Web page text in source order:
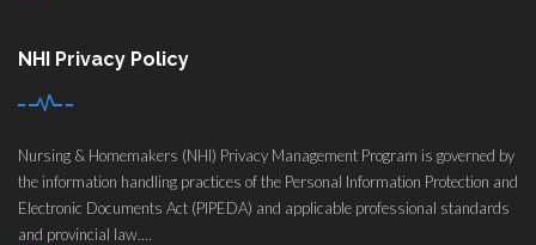
NHI Privacy Policy
Nursing & Homemakers (NHI) Privacy Management Program is governed by
the information handling practices of the Personal Information Protection and
Electronic Documents Act (PIPEDA) and applicable professional standards
and provincial law....